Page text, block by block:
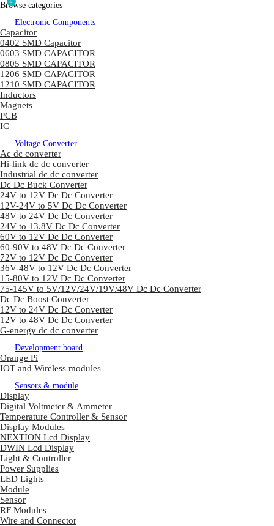
Browse categories
Electronic Components
Capacitor
0402 SMD Capacitor
0603 SMD CAPACITOR
0805 SMD CAPACITOR
1206 SMD CAPACITOR
1210 SMD CAPACITOR
Inductors
Magnets
PCB
IC
Voltage Converter
Ac dc converter
Hi-link dc dc converter
Industrial dc dc converter
Dc Dc Buck Converter
24V to 12V Dc Dc Converter
12V-24V to 5V Dc Dc Converter
48V to 24V Dc Dc Converter
24V to 13.8V Dc Dc Converter
60V to 12V Dc Dc Converter
60-90V to 48V Dc Dc Converter
72V to 12V Dc Dc Converter
36V-48V to 12V Dc Dc Converter
15-80V to 12V Dc Dc Converter
75-145V to 5V/12V/24V/19V/48V Dc Dc Converter
Dc Dc Boost Converter
12V to 24V Dc Dc Converter
12V to 48V Dc Dc Converter
G-energy dc dc converter
Development board
Orange Pi
IOT and Wireless modules
Sensors & module
Display
Digital Voltmeter & Ammeter
Temperature Controller & Sensor
Display Modules
NEXTION Lcd Display
DWIN Lcd Display
Light & Controller
Power Supplies
LED Lights
Module
Sensor
RF Modules
Wire and Connector
0